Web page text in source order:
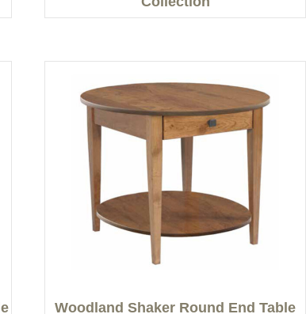
Woodland Shaker Round End Table